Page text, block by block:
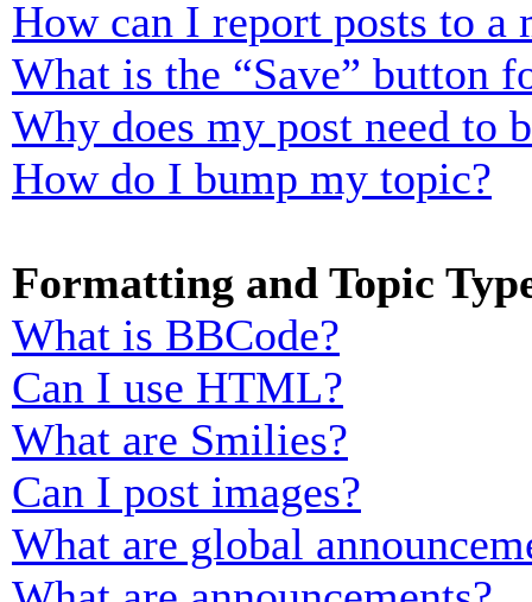
How can I report posts to a
What is the “Save” button
Why does my post need to
How do I bump my topic?
Formatting and Topic
What is BBCode?
Can I use HTML?
What are Smilies?
Can I post images?
What are global